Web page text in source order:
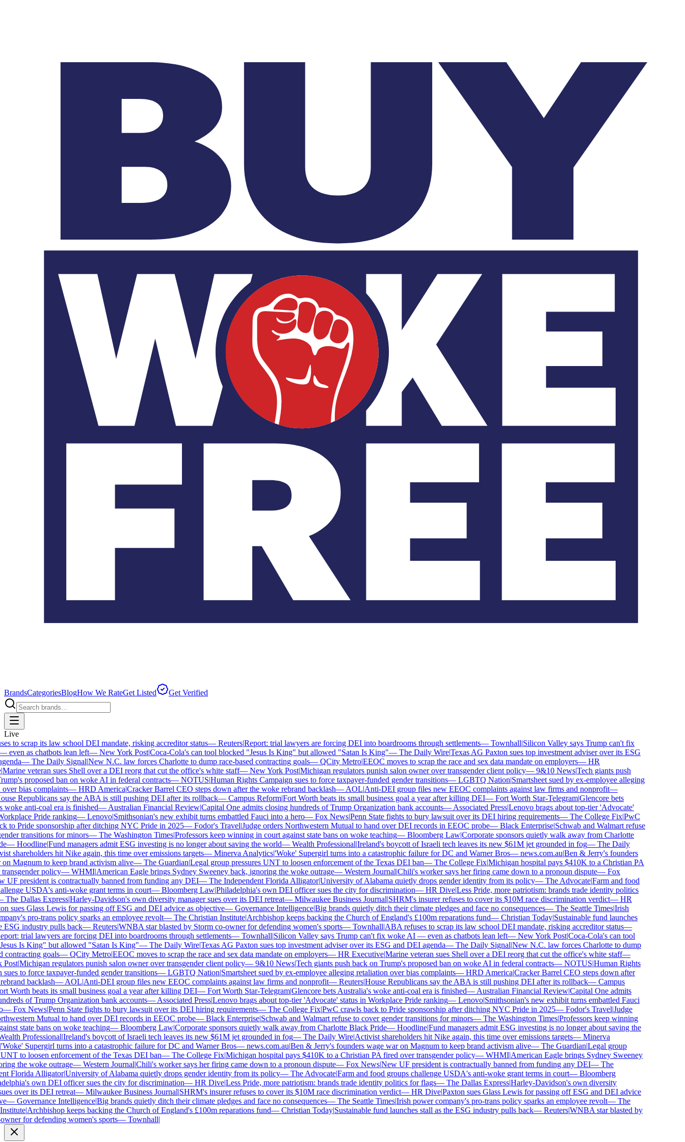
BrandsCategoriesBlogHow We RateGet Listed Get Verified
Live
to scrap its law school DEI mandate, risking accreditor status—Reuters|Report: trial lawyers are forcing DEI into boardrooms through settlements—Townhall|Silicon Valley says Trump can't fix
as chatbots lean left—New York Post|Coca-Cola's can tool blocked "Jesus Is King" but allowed "Satan Is King"—The Daily Wire|Texas AG Paxton sues top investment adviser over its ESG
—The Daily Signal|New N.C. law forces Charlotte to dump race-based contracting goals—QCity Metro|EEOC moves to scrap the race and sex data mandate on employers—HR
veteran sues Shell over a DEI reorg that cut the office's white staff—New York Post|Michigan regulators punish salon owner over transgender client policy—9&10 News|Tech giants push
proposed ban on woke AI in federal contracts—NOTUS|Human Rights Campaign sues to force taxpayer-funded gender transitions—LGBTQ Nation|Smartsheet sued by ex-employee alleging
bias complaints—HRD America|Cracker Barrel CEO steps down after the woke rebrand backlash—AOL|Anti-DEI group files new EEOC complaints against law firms and nonprofit—
Republicans say the ABA is still pushing DEI after its rollback—Campus Reform|Fort Worth beats its small business goal a year after killing DEI—Fort Worth Star-Telegram|Glencore bets
anti-coal era is finished—Australian Financial Review|Capital One admits closing hundreds of Trump Organization bank accounts—Associated Press|Lenovo brags about top-tier 'Advocate'
Pride ranking—Lenovo|Smithsonian's new exhibit turns embattled Fauci into a hero—Fox News|Penn State fights to bury lawsuit over its DEI hiring requirements—The College Fix|PwC
Pride sponsorship after ditching NYC Pride in 2025—Fodor's Travel|Judge orders Northwestern Mutual to hand over DEI records in EEOC probe—Black Enterprise|Schwab and Walmart refuse
transitions for minors—The Washington Times|Professors keep winning in court against state bans on woke teaching—Bloomberg Law|Corporate sponsors quietly walk away from Charlotte
Hoodline|Fund managers admit ESG investing is no longer about saving the world—Wealth Professional|Ireland's boycott of Israeli tech leaves its new $61M jet grounded in fog—The Daily
shareholders hit Nike again, this time over emissions targets—Minerva Analytics|'Woke' Supergirl turns into a catastrophic failure for DC and Warner Bros—news.com.au|Ben & Jerry's founders
Magnum to keep brand activism alive—The Guardian|Legal group pressures UNT to loosen enforcement of the Texas DEI ban—The College Fix|Michigan hospital pays $410K to a Christian PA
policy—WHMI|American Eagle brings Sydney Sweeney back, ignoring the woke outrage—Western Journal|Chili's worker says her firing came down to a pronoun dispute—Fox
president is contractually banned from funding any DEI—The Independent Florida Alligator|University of Alabama quietly drops gender identity from its policy—The Advocate|Farm and food
USDA's anti-woke grant terms in court—Bloomberg Law|Philadelphia's own DEI officer sues the city for discrimination—HR Dive|Less Pride, more patriotism: brands trade identity politics
Dallas Express|Harley-Davidson's own diversity manager sues over its DEI retreat—Milwaukee Business Journal|SHRM's insurer refuses to cover its $10M race discrimination verdict—HR
sues Glass Lewis for passing off ESG and DEI advice as objective—Governance Intelligence|Big brands quietly ditch their climate pledges and face no consequences—The Seattle Times|Irish
pro-trans policy sparks an employee revolt—The Christian Institute|Archbishop keeps backing the Church of England's £100m reparations fund—Christian Today|Sustainable fund launches
industry pulls back—Reuters|WNBA star blasted by Storm co-owner for defending women's sports—Townhall|ABA refuses to scrap its law school DEI mandate, risking accreditor status—
trial lawyers are forcing DEI into boardrooms through settlements—Townhall|Silicon Valley says Trump can't fix woke AI — even as chatbots lean left—New York Post|Coca-Cola's can tool
Is King" but allowed "Satan Is King"—The Daily Wire|Texas AG Paxton sues top investment adviser over its ESG and DEI agenda—The Daily Signal|New N.C. law forces Charlotte to dump
goals—QCity Metro|EEOC moves to scrap the race and sex data mandate on employers—HR Executive|Marine veteran sues Shell over a DEI reorg that cut the office's white staff—
|Michigan regulators punish salon owner over transgender client policy—9&10 News|Tech giants push back on Trump's proposed ban on woke AI in federal contracts—NOTUS|Human Rights
to force taxpayer-funded gender transitions—LGBTQ Nation|Smartsheet sued by ex-employee alleging retaliation over bias complaints—HRD America|Cracker Barrel CEO steps down after
backlash—AOL|Anti-DEI group files new EEOC complaints against law firms and nonprofit—Reuters|House Republicans say the ABA is still pushing DEI after its rollback—Campus
Worth beats its small business goal a year after killing DEI—Fort Worth Star-Telegram|Glencore bets Australia's woke anti-coal era is finished—Australian Financial Review|Capital One admits
of Trump Organization bank accounts—Associated Press|Lenovo brags about top-tier 'Advocate' status in Workplace Pride ranking—Lenovo|Smithsonian's new exhibit turns embattled Fauci
Fox News|Penn State fights to bury lawsuit over its DEI hiring requirements—The College Fix|PwC crawls back to Pride sponsorship after ditching NYC Pride in 2025—Fodor's Travel|Judge
Mutual to hand over DEI records in EEOC probe—Black Enterprise|Schwab and Walmart refuse to cover gender transitions for minors—The Washington Times|Professors keep winning
state bans on woke teaching—Bloomberg Law|Corporate sponsors quietly walk away from Charlotte Black Pride—Hoodline|Fund managers admit ESG investing is no longer about saving the
Professional|Ireland's boycott of Israeli tech leaves its new $61M jet grounded in fog—The Daily Wire|Activist shareholders hit Nike again, this time over emissions targets—Minerva
Supergirl turns into a catastrophic failure for DC and Warner Bros—news.com.au|Ben & Jerry's founders wage war on Magnum to keep brand activism alive—The Guardian|Legal group
to loosen enforcement of the Texas DEI ban—The College Fix|Michigan hospital pays $410K to a Christian PA fired over transgender policy—WHMI|American Eagle brings Sydney Sweeney
the woke outrage—Western Journal|Chili's worker says her firing came down to a pronoun dispute—Fox News|New UF president is contractually banned from funding any DEI—The
Florida Alligator|University of Alabama quietly drops gender identity from its policy—The Advocate|Farm and food groups challenge USDA's anti-woke grant terms in court—Bloomberg
own DEI officer sues the city for discrimination—HR Dive|Less Pride, more patriotism: brands trade identity politics for flags—The Dallas Express|Harley-Davidson's own diversity
over its DEI retreat—Milwaukee Business Journal|SHRM's insurer refuses to cover its $10M race discrimination verdict—HR Dive|Paxton sues Glass Lewis for passing off ESG and DEI advice
Governance Intelligence|Big brands quietly ditch their climate pledges and face no consequences—The Seattle Times|Irish power company's pro-trans policy sparks an employee revolt—The
|Archbishop keeps backing the Church of England's £100m reparations fund—Christian Today|Sustainable fund launches stall as the ESG industry pulls back—Reuters|WNBA star blasted by
for defending women's sports—Townhall|